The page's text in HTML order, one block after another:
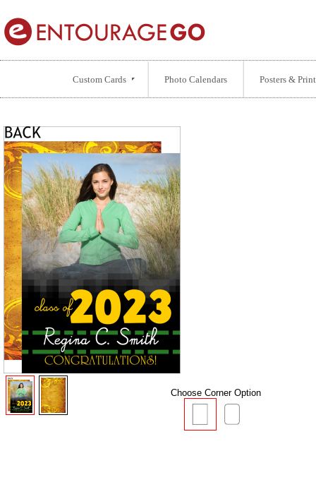
Custom Cards Photo Calendars Posters &
Choose Corner Option